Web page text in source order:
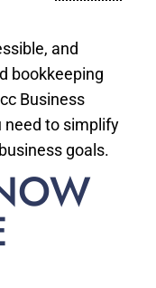
and
bookkeeping
Business
need to simplify
goals.